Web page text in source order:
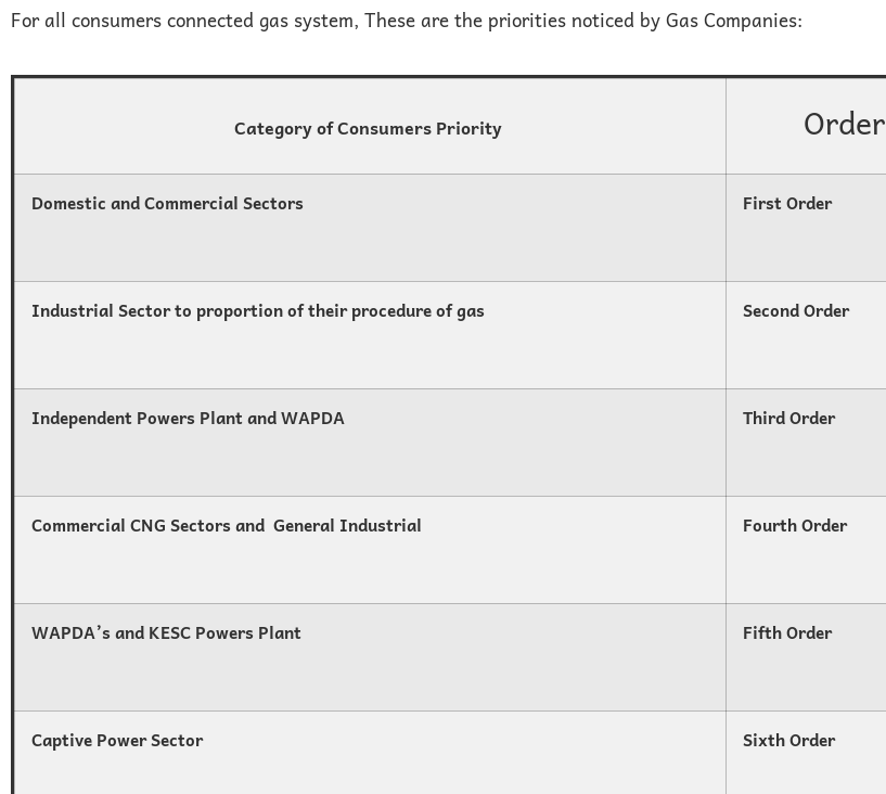
For all consumers connected gas system, These are the priorities noticed by Gas Companies:
Category of Consumers Priority Order
Domestic and Commercial Sectors First Order
Industrial Sector to proportion of their procedure of gas Second Order
Independent Powers Plant and WAPDA Third Order
Commercial CNG Sectors and General Industrial Fourth Order
WAPDA’s and KESC Powers Plant Fifth Order
Captive Power Sector Sixth Order